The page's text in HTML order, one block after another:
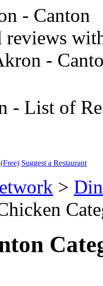
- List of
Suggest a Restaurant
>